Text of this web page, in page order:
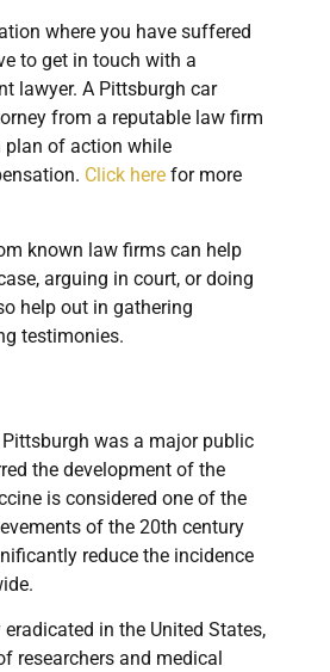
where you have suffered
to get in touch with a
lawyer. A Pittsburgh car
from a reputable law firm
plan of action while
Click here for more
known law firms can help
arguing in court, or doing
help out in gathering
testimonies.
was a major public
the development of the
is considered one of the
of the 20th century
reduce the incidence
in the United States,
researchers and medical